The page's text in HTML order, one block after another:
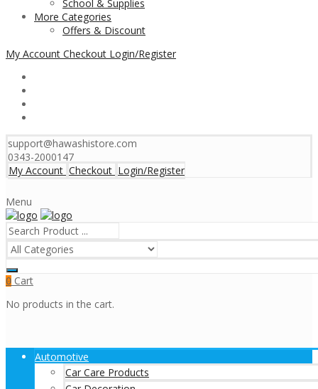
School & Supplies
More Categories
Offers & Discount
My Account Checkout Login/Register
support@hawashistore.com
0343-2000147
My Account Checkout Login/Register
Menu
0 Cart
No products in the cart.
Automotive
Car Care Products